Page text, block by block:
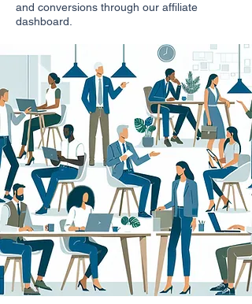
and conversions through our affiliate
dashboard.